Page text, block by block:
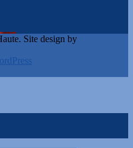
Site design by